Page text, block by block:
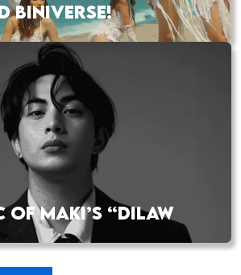
BINIVERSE!
OF MAKI’S “DILAW